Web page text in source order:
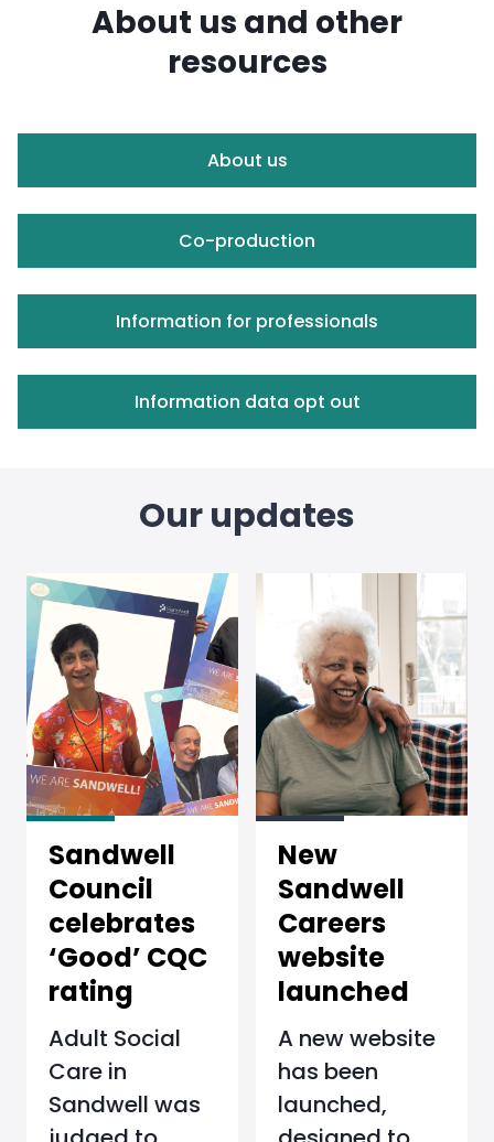
About us and other
resources
About us
Co-production
Information for professionals
Information data opt out
Our updates
Sandwell
Council
celebrates
‘Good’ CQC
rating
Adult Social
Care in
Sandwell was
New
Sandwell
Careers
website
launched
A new website
has been
launched,